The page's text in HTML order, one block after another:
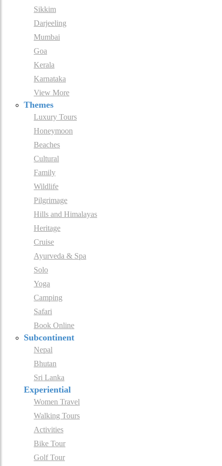
Sikkim
Darjeeling
Mumbai
Goa
Kerala
Karnataka
View More
Themes
Luxury Tours
Honeymoon
Beaches
Cultural
Family
Wildlife
Pilgrimage
Hills and Himalayas
Heritage
Cruise
Ayurveda & Spa
Solo
Yoga
Camping
Safari
Book Online
Subcontinent
Nepal
Bhutan
Sri Lanka
Experiential
Women Travel
Walking Tours
Activities
Bike Tour
Golf Tour